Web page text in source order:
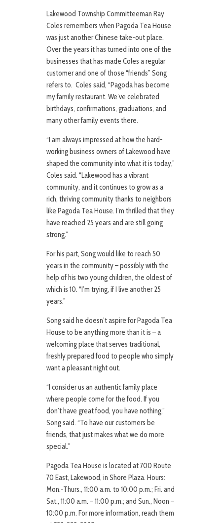
Lakewood Township Committeeman Ray
Coles remembers when Pagoda Tea House
was just another Chinese take-out place.
Over the years it has turned into one of the
businesses that has made Coles a regular
customer and one of those “friends” Song
refers to. Coles said, “Pagoda has become
my family restaurant. We’ve celebrated
birthdays, confirmations, graduations, and
many other family events there.
“I am always impressed at how the hard-
working business owners of Lakewood have
shaped the community into what it is today,”
Coles said. “Lakewood has a vibrant
community, and it continues to grow as a
rich, thriving community thanks to neighbors
like Pagoda Tea House. I’m thrilled that they
have reached 25 years and are still going
strong.”
For his part, Song would like to reach 50
years in the community – possibly with the
help of his two young children, the oldest of
which is 10. “I’m trying, if I live another 25
years.”
Song said he doesn’t aspire for Pagoda Tea
House to be anything more than it is – a
welcoming place that serves traditional,
freshly prepared food to people who simply
want a pleasant night out.
“I consider us an authentic family place
where people come for the food. If you
don’t have great food, you have nothing,”
Song said. “To have our customers be
friends, that just makes what we do more
special.”
Pagoda Tea House is located at 700 Route
70 East, Lakewood, in Shore Plaza. Hours:
Mon.-Thurs., 11:00 a.m. to 10:00 p.m.; Fri. and
Sat., 11:00 a.m. – 11:00 p.m.; and Sun., Noon –
10:00 p.m. For more information, reach them